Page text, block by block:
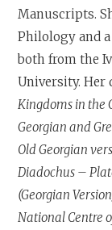
Manuscripts.
Philology and
both from the
University. Her
Kingdoms in the
Georgian and
Old Georgian
Diadochus –
(Georgian
National Centre